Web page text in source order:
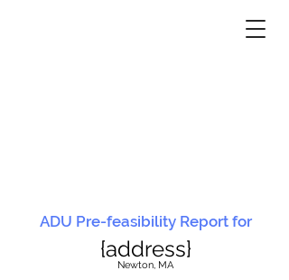
ADU Pre-feasibility Report for
{address}
Newton, MA